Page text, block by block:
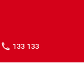
133 133